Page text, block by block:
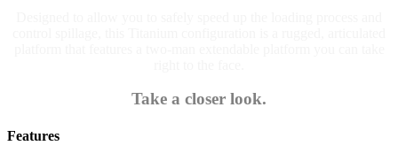
Take a closer look.
Features